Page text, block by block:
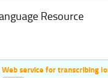
Resource
Web service for transcribing